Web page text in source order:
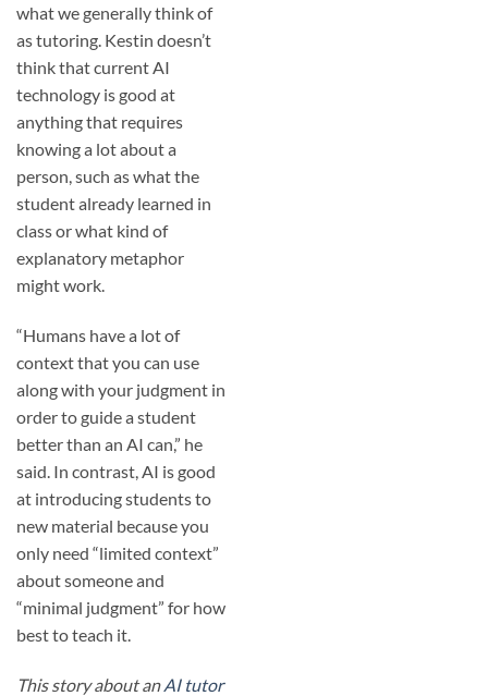
what we generally think of
as tutoring. Kestin doesn’t
think that current AI
technology is good at
anything that requires
knowing a lot about a
person, such as what the
student already learned in
class or what kind of
explanatory metaphor
might work.
“Humans have a lot of
context that you can use
along with your judgment in
order to guide a student
better than an AI can,” he
said. In contrast, AI is good
at introducing students to
new material because you
only need “limited context”
about someone and
“minimal judgment” for how
best to teach it.
This story about anAI tutor